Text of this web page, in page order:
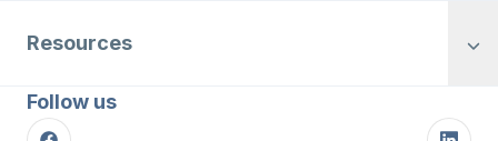
Resources
Follow us